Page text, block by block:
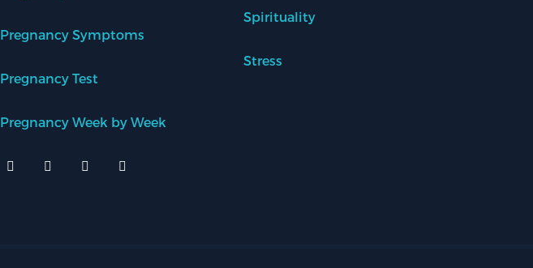
Pregnancy Symptoms
Pregnancy Test
Pregnancy Week by Week
Spirituality
Stress